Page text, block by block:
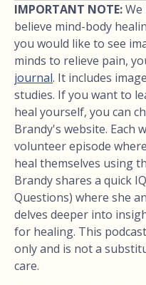
IMPORTANT NOTE:
believe mind-body
you would like to see
minds to relieve pain,
journal. It includes
studies. If you want to
heal yourself, you can
Brandy's website. Each
volunteer episode
heal themselves using
Brandy shares a quick
Questions) where she
delves deeper into
for healing. This
only and is not a
care.